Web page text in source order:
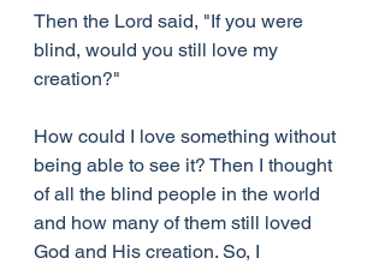
Then the Lord said, "If you were
blind, would you still love my
creation?"
How could I love something without
being able to see it? Then I thought
of all the blind people in the world
and how many of them still loved
God and His creation. So, I